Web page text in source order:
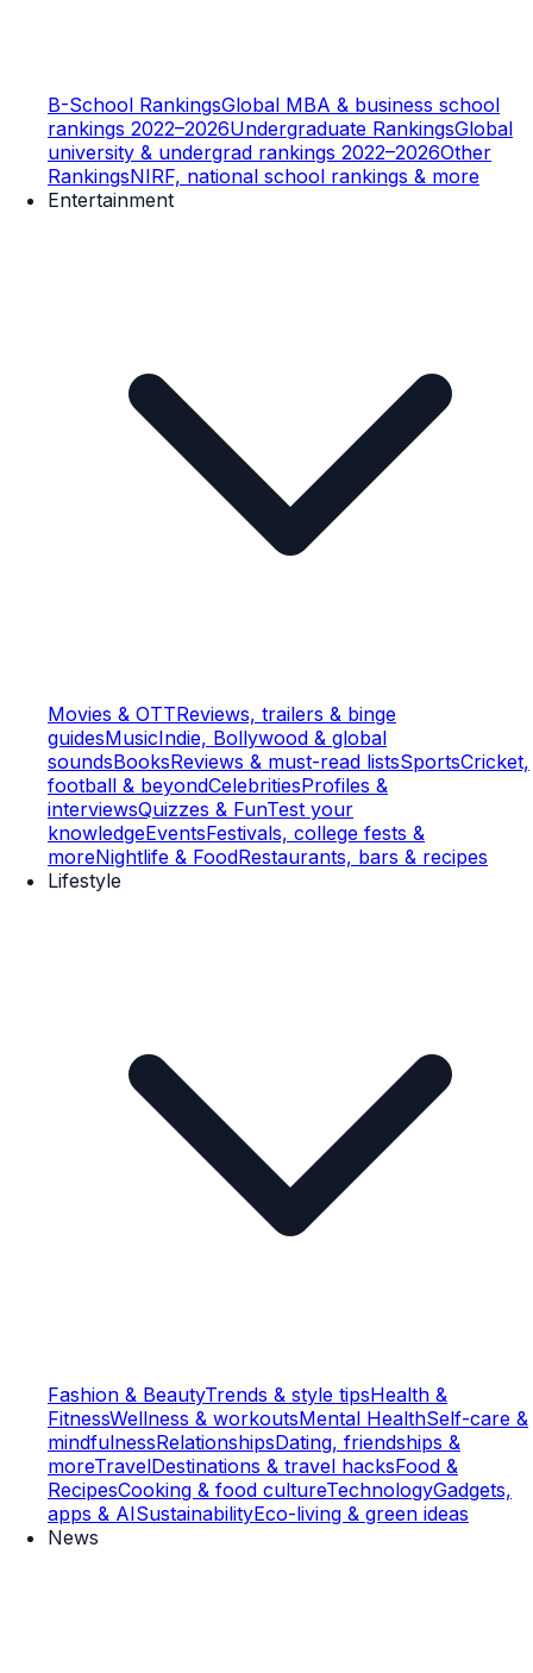
B-School RankingsGlobal MBA & business school
rankings 2022–2026Undergraduate RankingsGlobal
university & undergrad rankings 2022–2026Other
RankingsNIRF, national school rankings & more
Entertainment
Movies & OTTReviews, trailers & binge
guidesMusicIndie, Bollywood & global
soundsBooksReviews & must-read listsSportsCricket,
football & beyondCelebritiesProfiles &
interviewsQuizzes & FunTest your
knowledgeEventsFestivals, college fests &
moreNightlife & FoodRestaurants, bars & recipes
Lifestyle
Fashion & BeautyTrends & style tipsHealth &
FitnessWellness & workoutsMental HealthSelf-care &
mindfulnessRelationshipsDating, friendships &
moreTravelDestinations & travel hacksFood &
RecipesCooking & food cultureTechnologyGadgets,
apps & AISustainabilityEco-living & green ideas
News